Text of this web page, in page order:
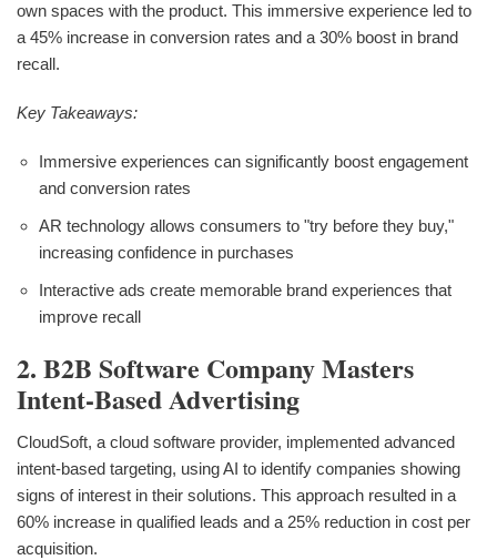
own spaces with the product. This immersive experience led to
a 45% increase in conversion rates and a 30% boost in brand
recall.
Key Takeaways:
Immersive experiences can significantly boost engagement
and conversion rates
AR technology allows consumers to "try before they buy,"
increasing confidence in purchases
Interactive ads create memorable brand experiences that
improve recall
2. B2B Software Company Masters
Intent-Based Advertising
CloudSoft, a cloud software provider, implemented advanced
intent-based targeting, using AI to identify companies showing
signs of interest in their solutions. This approach resulted in a
60% increase in qualified leads and a 25% reduction in cost per
acquisition.